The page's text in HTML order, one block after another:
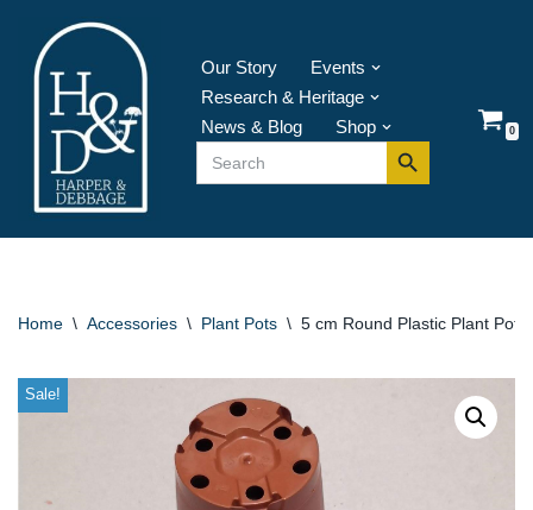
Skip
content
Our Story
Events
Research & Heritage
News & Blog
Shop
Search
for:
Search Button 0
Home \ Accessories \ Plant Pots \ 5 cm Round Plastic Plant Pot
Sale!